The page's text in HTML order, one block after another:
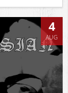
4
AUG